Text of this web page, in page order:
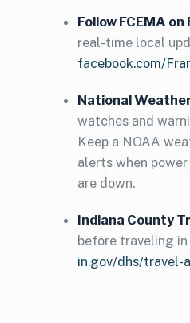
Follow FCEMA on
real-time local
facebook.com/
National
watches and
Keep a NOAA
alerts when
are down.
Indiana County
before traveling in
in.gov/dhs/travel-